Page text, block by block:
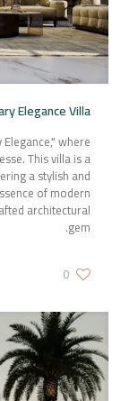
Elegance Villa
where
This villa is a
a stylish and
of modern
architectural
gem.
0